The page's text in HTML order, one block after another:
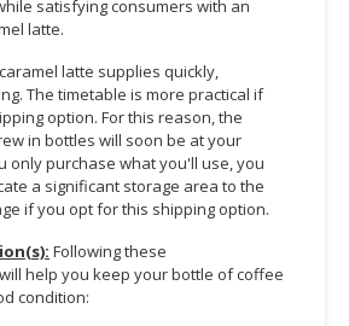
satisfying consumers with an
latte.
latte supplies quickly,
The timetable is more practical if
option. For this reason, the
in bottles will soon be at your
only purchase what you'll use, you
a significant storage area to the
if you opt for this shipping option.
Following these
help you keep your bottle of coffee
condition: